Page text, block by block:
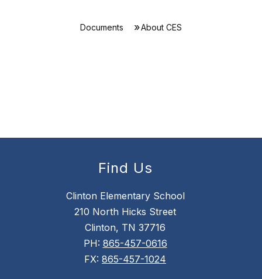
Documents About CES
Find Us
Clinton Elementary School
210 North Hicks Street
Clinton, TN 37716
PH: 865-457-0616
FX: 865-457-1024